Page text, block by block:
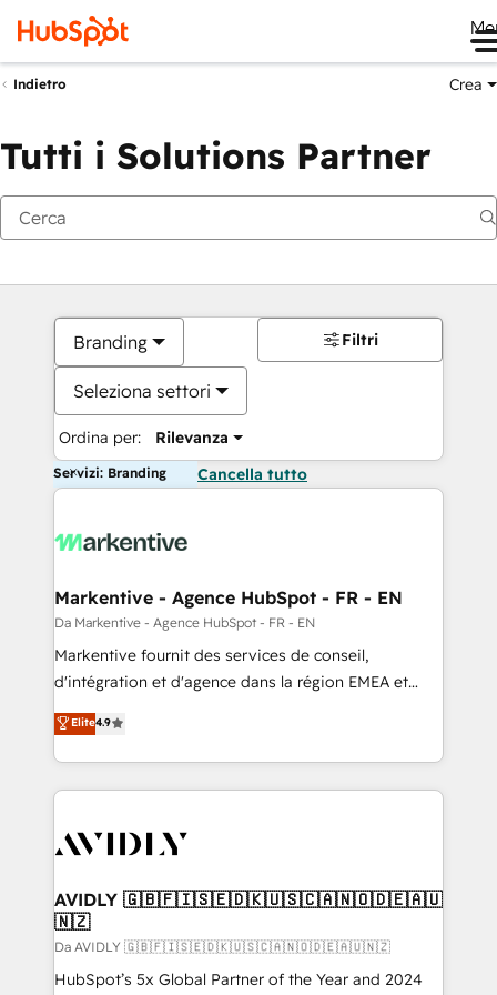
Indietro Crea
Tutti i Solutions Partner
Branding
Seleziona settori
Ordina per: Rilevanza
Filtri
Servizi: Branding Cancella tutto
Markentive - Agence HubSpot - FR - EN
Da Markentive - Agence HubSpot - FR - EN
Markentive fournit des services de conseil,
d'intégration et d'agence dans la région EMEA et
North America. Avec plus de 115 experts en
marketing automation, Growth, Revops, CRM et
webdesign. Markentive is both a consulting firm, a
digital agency and an integrator. With over 115
CRM and webdesign (We focus on EMEA - USA
Elite4.9
AVIDLY 🇬🇧🇫🇮🇸🇪🇩🇰🇺🇸🇨🇦🇳🇴🇩🇪🇦🇺
🇳🇿
Da AVIDLY 🇬🇧🇫🇮🇸🇪🇩🇰🇺🇸🇨🇦🇳🇴🇩🇪🇦🇺🇳🇿
HubSpot’s 5x Global Partner of the Year and 2024